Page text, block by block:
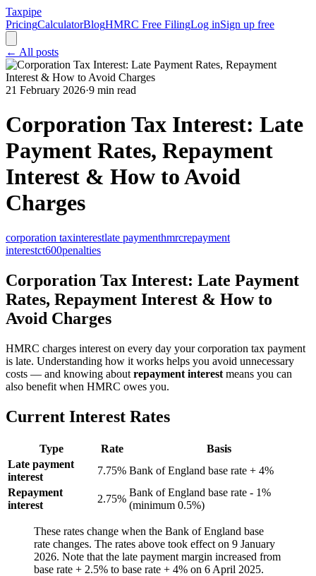
Taxpipe
PricingCalculatorBlogHMRC Free FilingLog inSign up free
← All posts
21 February 2026·9 min read
Corporation Tax Interest: Late
Payment Rates, Repayment
Interest & How to Avoid
Charges
corporation taxinterestlate paymenthmrcrepayment
interestct600penalties
Corporation Tax Interest: Late Payment
Rates, Repayment Interest & How to
Avoid Charges
HMRC charges interest on every day your corporation tax payment
is late. Understanding how it works helps you avoid unnecessary
costs — and knowing about repayment interest means you can
also benefit when HMRC owes you.
Current Interest Rates
Type Rate
Basis
Late payment
interest
7.75% Bank of England base rate + 4%
Repayment
interest
2.75%
Bank of England base rate - 1%
(minimum 0.5%)
These rates change when the Bank of England base
rate changes. The rates above took effect on 9 January
2026. Note that the late payment margin increased from
base rate + 2.5% to base rate + 4% on 6 April 2025.